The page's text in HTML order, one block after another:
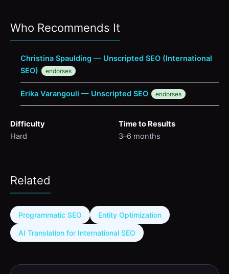
Who Recommends It
Christina Spaulding — Unscripted SEO (International
SEO)
endorses
Erika Varangouli — Unscripted SEO endorses
Difficulty
Hard
Time to Results
3–6 months
Related
Programmatic SEO Entity Optimization
AI Translation for International SEO